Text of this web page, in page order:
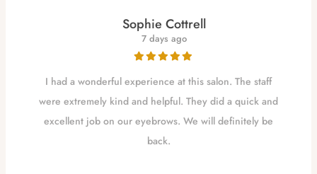
Sophie Cottrell
7 days ago
I had a wonderful experience at this salon. The staff
were extremely kind and helpful. They did a quick and
excellent job on our eyebrows. We will definitely be
back.